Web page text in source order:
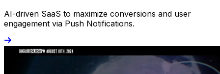
AI-driven SaaS to maximize conversions and user
engagement via Push Notifications.